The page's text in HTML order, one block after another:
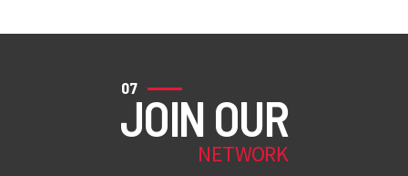
07
JOIN OUR
NETWORK